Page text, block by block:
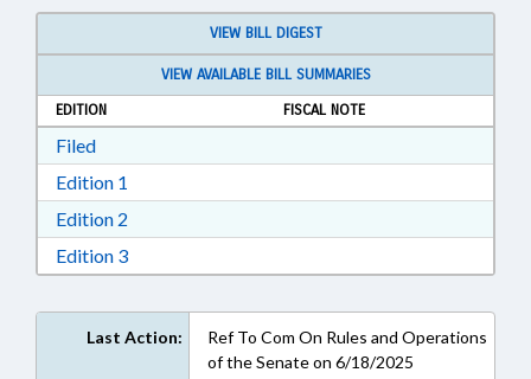
VIEW BILL DIGEST
VIEW AVAILABLE BILL SUMMARIES
EDITION
FISCAL NOTE
FiledDownload Filed in RTF, Rich Text Format
Edition 1
Edition 2
Edition 3Download Edition 3 in RTF, Rich Text Format
Last Action:
Ref To Com On Rules and Operations
of the Senate on 6/18/2025